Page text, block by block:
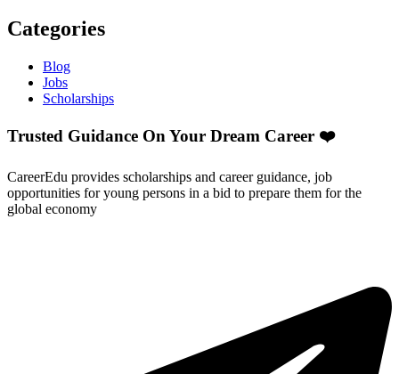
Categories
Blog
Jobs
Scholarships
Trusted Guidance On Your Dream Career ❤️
CareerEdu provides scholarships and career guidance, job
opportunities for young persons in a bid to prepare them for the
global economy